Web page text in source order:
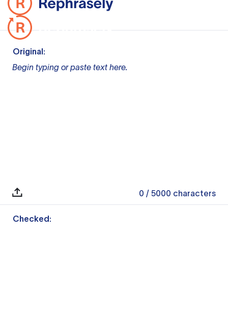
Original:
Begin typing or paste text here.
0 / 5000 characters
Checked: